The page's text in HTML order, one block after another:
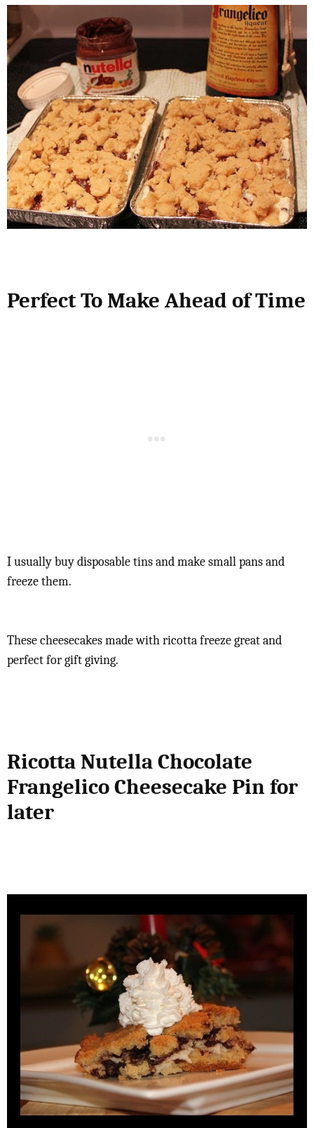
Perfect To Make Ahead of Time
I usually buy disposable tins and make small pans and
freeze them.
These cheesecakes made with ricotta freeze great and
perfect for gift giving.
Ricotta Nutella Chocolate
Frangelico Cheesecake Pin for
later